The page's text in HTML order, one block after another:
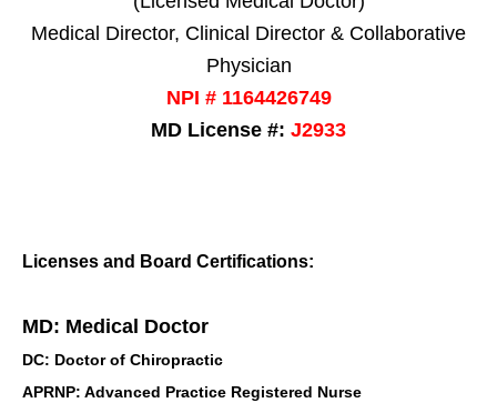
Medical Director, Clinical Director & Collaborative
Physician
NPI # 1164426749
MD License #: J2933
Licenses and Board Certifications:
MD: Medical Doctor
DC: Doctor of Chiropractic
APRNP: Advanced Practice Registered Nurse